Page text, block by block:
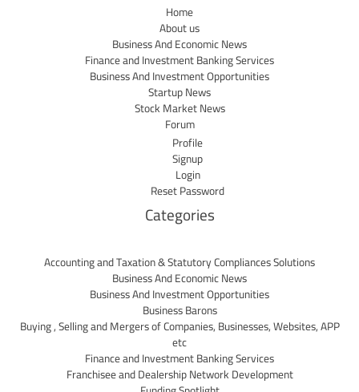
Home
About us
Business And Economic News
Finance and Investment Banking Services
Business And Investment Opportunities
Startup News
Stock Market News
Forum
Profile
Signup
Login
Reset Password
Categories
Accounting and Taxation & Statutory Compliances Solutions
Business And Economic News
Business And Investment Opportunities
Business Barons
Buying , Selling and Mergers of Companies, Businesses, Websites, APP
etc
Finance and Investment Banking Services
Franchisee and Dealership Network Development